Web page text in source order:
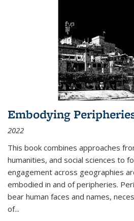
Embodying
2022
This book combines approaches
humanities, and social sciences to
engagement across geographies
embodied in and of peripheries.
bear human faces and names,
of...